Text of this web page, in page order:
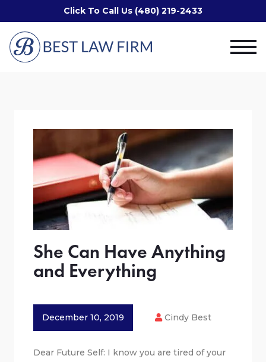
Click To Call Us (480) 219-2433
She Can Have Anything
and Everything
December 10, 2019 Cindy Best
Dear Future Self: I know you are tired of your